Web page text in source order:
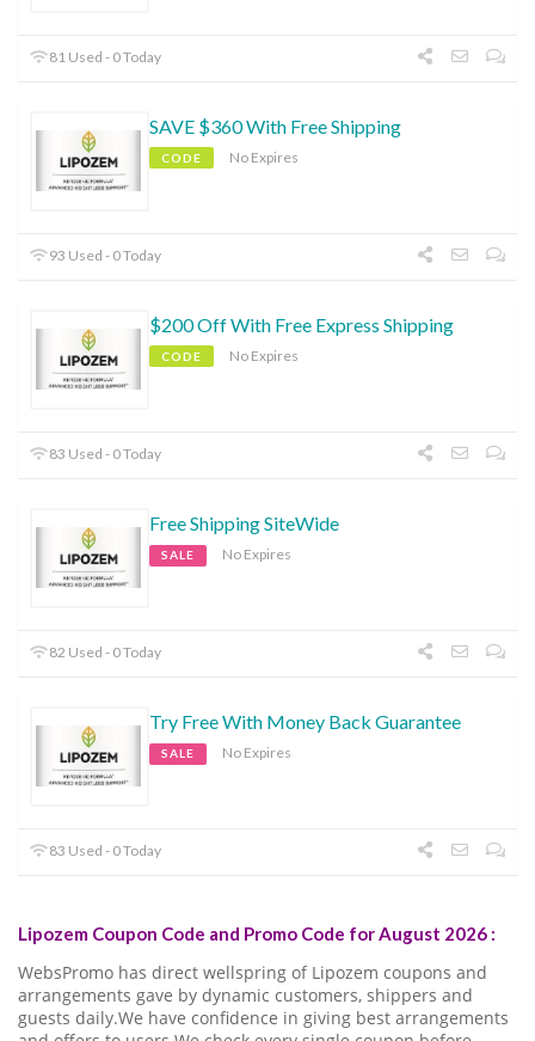
81 Used - 0 Today
SAVE $360 With Free Shipping
CODE No Expires
93 Used - 0 Today
$200 Off With Free Express Shipping
CODE No Expires
83 Used - 0 Today
Free Shipping SiteWide
SALE No Expires
82 Used - 0 Today
Try Free With Money Back Guarantee
SALE No Expires
83 Used - 0 Today
Lipozem Coupon Code and Promo Code for August 2026 :
WebsPromo has direct wellspring of Lipozem coupons and
arrangements gave by dynamic customers, shippers and
guests daily.We have confidence in giving best arrangements